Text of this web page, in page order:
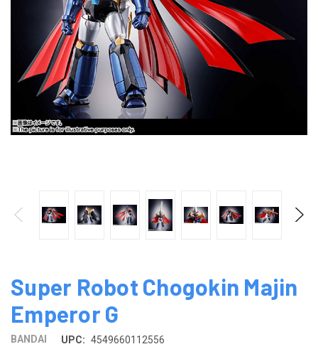
Super Robot Chogokin Majin
Emperor G
BANDAI UPC: 4549660112556